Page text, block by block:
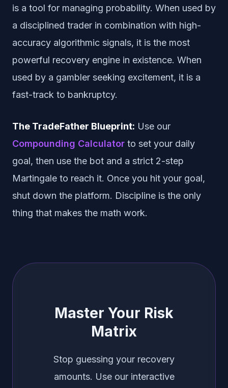
is a tool for managing probability. When used by
a disciplined trader in combination with high-
accuracy algorithmic signals, it is the most
powerful recovery engine in existence. When
used by a gambler seeking excitement, it is a
fast-track to bankruptcy.
The TradeFather Blueprint: Use our
Compounding Calculator to set your daily
goal, then use the bot and a strict 2-step
Martingale to reach it. Once you hit your goal,
shut down the platform. Discipline is the only
thing that makes the math work.
Master Your Risk
Matrix
Stop guessing your recovery
amounts. Use our interactive